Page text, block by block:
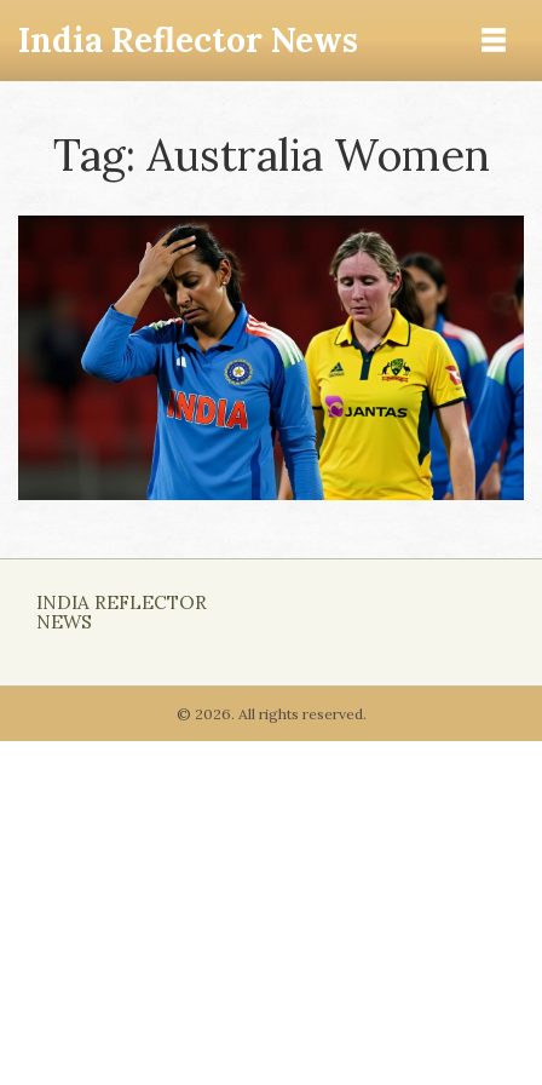
India Reflector News
Tag: Australia Women
INDIA REFLECTOR
NEWS
© 2026. All rights reserved.